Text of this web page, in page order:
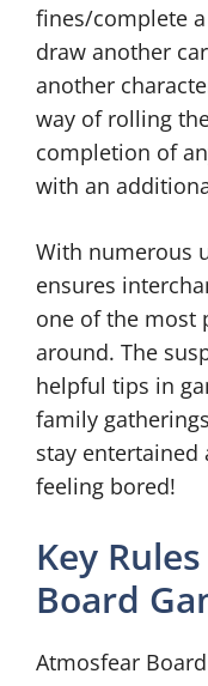
fines/complete
draw another
another
way of rolling
completion of
with an
With numerous
ensures
one of the most
around. The
helpful tips in
family
stay
feeling bored!
Key
Board
Atmosfear